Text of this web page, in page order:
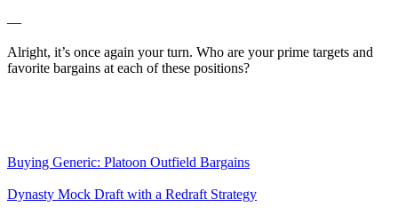
—
Alright, it’s once again your turn. Who are your prime targets and
favorite bargains at each of these positions?
Buying Generic: Platoon Outfield Bargains
Dynasty Mock Draft with a Redraft Strategy